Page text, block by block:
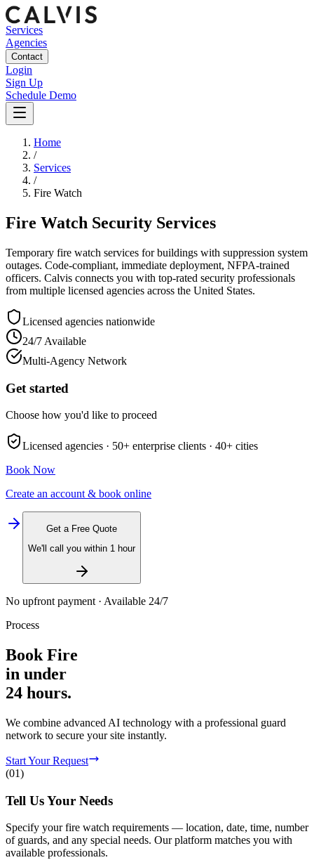
Services
Agencies
Contact
Login
Sign Up
Schedule Demo
Home
/
Services
/
Fire Watch
Fire Watch Security Services
Temporary fire watch services for buildings with suppression system
outages. Code-compliant, immediate deployment, NFPA-trained
officers. Calvis connects you with top-rated security professionals
from multiple licensed agencies across the United States.
Licensed agencies nationwide
24/7 Available
Multi-Agency Network
Get started
Choose how you'd like to proceed
Licensed agencies · 50+ enterprise clients · 40+ cities
Book Now
Create an account & book online
Get a Free Quote
We'll call you within 1 hour
No upfront payment · Available 24/7
Process
Book Fire
in under
24 hours.
We combine advanced AI technology with a professional guard
network to secure your site instantly.
Start Your Request
(01)
Tell Us Your Needs
Specify your fire watch requirements — location, date, time, number
of guards, and any special needs. Our platform matches you with
available professionals.